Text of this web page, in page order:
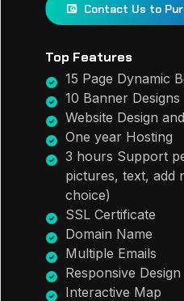
Contact Us to
Top Features
15 Page Dynamic
10 Banner Designs
Website Design
One year Hosting
3 hours Support
pictures, text, add
choice)
SSL Certificate
Domain Name
Multiple Emails
Responsive Design
Interactive Map